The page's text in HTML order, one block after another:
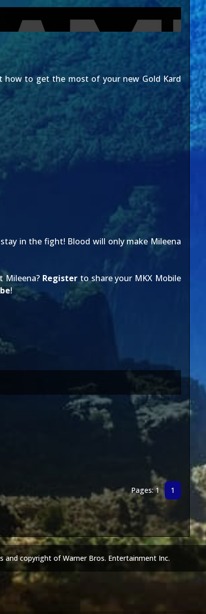
to get the most of your new Gold Kard
in the fight! Blood will only make Mileena
Mileena? Registerto share your MKX Mobile
!
Pages: 1 1
copyright of Warner Bros. Entertainment Inc.